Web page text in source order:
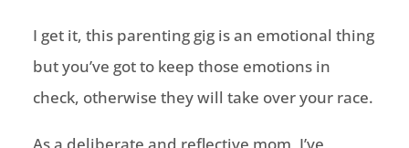
I get it, this parenting gig is an emotional thing
but you’ve got to keep those emotions in
check, otherwise they will take over your race.
As a deliberate and reflective mom, I’ve